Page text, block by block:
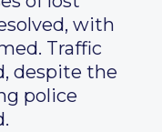
with
Traffic
despite the
police